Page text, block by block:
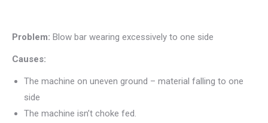
Problem: Blow bar wearing excessively to one side
Causes:
The machine on uneven ground – material falling to one
side
The machine isn’t choke fed.